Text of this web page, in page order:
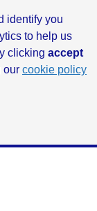
identify you
to help us
clicking accept
our cookie policy